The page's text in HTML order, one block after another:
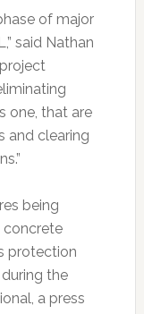
of major
said Nathan
one, that are
and clearing
being
concrete
protection
the
a press